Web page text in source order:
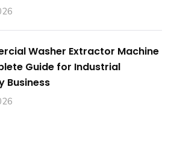
Washer Extractor Machine
Guide for Industrial
Business